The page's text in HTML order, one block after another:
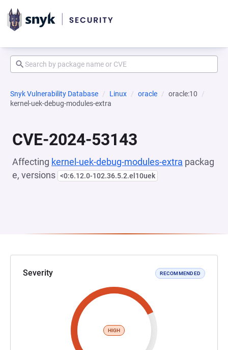
Snyk Vulnerability Database Linux oracle
oracle:10
kernel-uek-debug-modules-extra
CVE-2024-53143
Affecting kernel-uek-debug-modules-extra packag
e, versions <0:6.12.0-102.36.5.2.el10uek
Severity RECOMMENDED
HIGH